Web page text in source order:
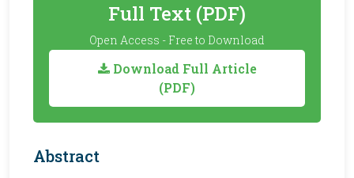
Full Text (PDF)
Open Access - Free to Download
Download Full Article
(PDF)
Abstract